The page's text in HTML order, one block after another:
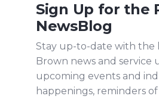
Sign Up for the
NewsBlog
Stay up-to-date with the
Brown news and service
upcoming events and
happenings, reminders